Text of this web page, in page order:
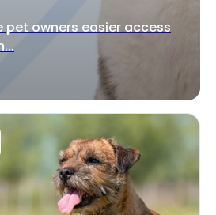
pet owners easier access